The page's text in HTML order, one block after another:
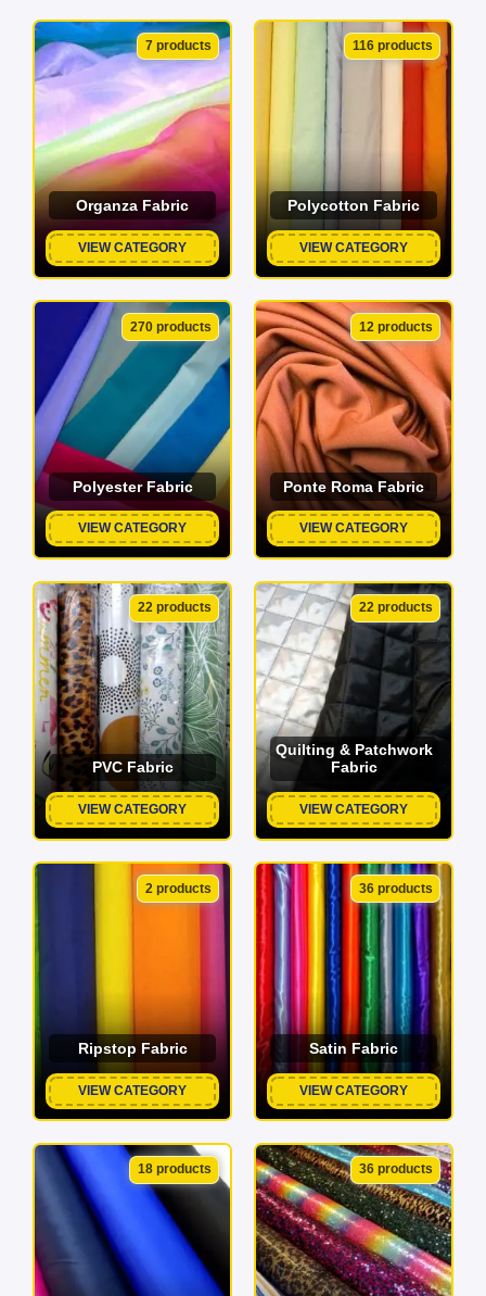
7 products
Organza Fabric
VIEW CATEGORY
116 products
Polycotton Fabric
VIEW CATEGORY
270 products
Polyester Fabric
VIEW CATEGORY
12 products
Ponte Roma Fabric
VIEW CATEGORY
22 products
PVC Fabric
VIEW CATEGORY
22 products
Quilting & Patchwork
Fabric
VIEW CATEGORY
2 products
Ripstop Fabric
VIEW CATEGORY
36 products
Satin Fabric
VIEW CATEGORY
18 products 36 products